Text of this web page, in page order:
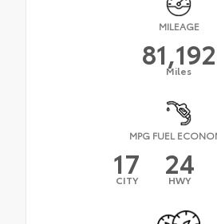
MILEAGE
81,192
Miles
MPG FUEL
17
CITY 24
HWY